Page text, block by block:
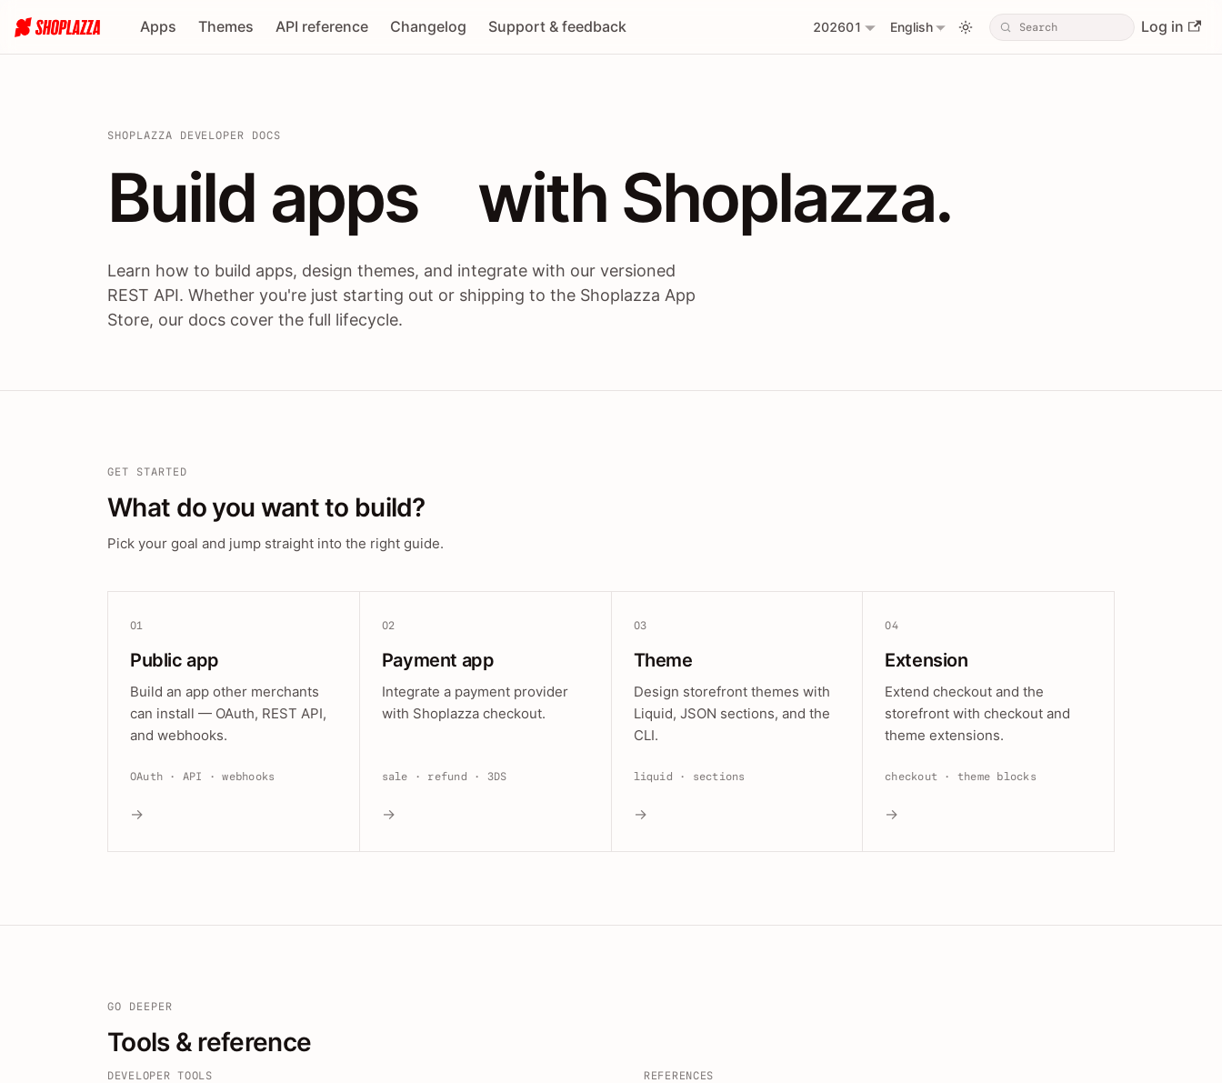
Apps Themes API reference Changelog Support & feedback 202601 English Log in
SHOPLAZZA DEVELOPER DOCS
Build apps / themes / APIs with
Build apps with Shoplazza.
Learn how to build apps, design themes, and integrate with our versioned
REST API. Whether you're just starting out or shipping to the Shoplazza App
Store, our docs cover the full lifecycle.
GET STARTED
What do you want to build?
Pick your goal and jump straight into the right guide.
01
Public app
Build an app other merchants
can install — OAuth, REST API,
and webhooks.
OAuth · API · webhooks
→
02
Payment app
Integrate a payment provider
with Shoplazza checkout.
sale · refund · 3DS
→
03
Theme
Design storefront themes with
Liquid, JSON sections, and the
CLI.
liquid · sections
→
04
Extension
Extend checkout and the
storefront with checkout and
theme extensions.
checkout · theme blocks
→
GO DEEPER
Tools & reference
DEVELOPER TOOLS REFERENCES